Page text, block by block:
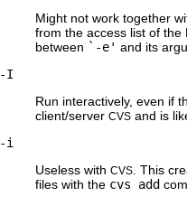
Might not work together
from the access list of the
between `-e' and its
-I
Run interactively, even if
client/server CVS and is
-i
Useless with CVS
. This
files with the cvs add